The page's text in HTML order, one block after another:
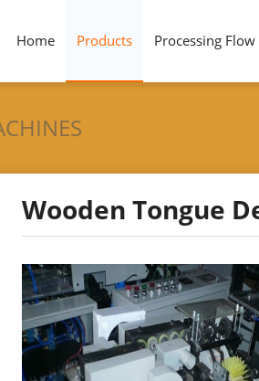
Home Products Processing Flow
Wooden Tongue